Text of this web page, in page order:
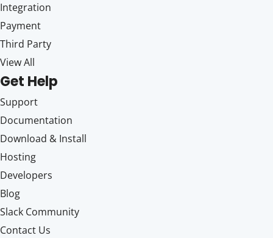
Integration
Payment
Third Party
View All
Get Help
Support
Documentation
Download & Install
Hosting
Developers
Blog
Slack Community
Contact Us